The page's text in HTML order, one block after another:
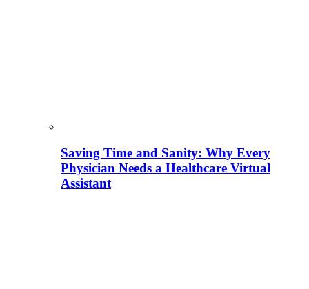
Saving Time and Sanity: Why Every
Physician Needs a Healthcare Virtual
Assistant